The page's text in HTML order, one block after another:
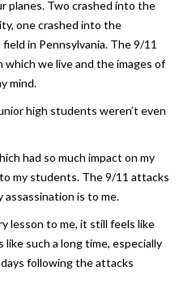
planes. Two crashed into the
one crashed into the
in Pennsylvania. The 9/11
we live and the images of
mind.
high students weren’t even
had so much impact on my
my students. The 9/11 attacks
is to me.
lesson to me, it still feels like
such a long time, especially
following the attacks